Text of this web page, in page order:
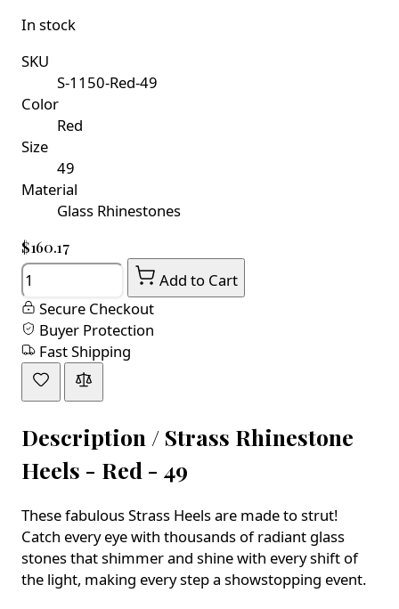
In stock
SKU
S-1150-Red-49
Color
Red
Size
49
Material
Glass Rhinestones
$160.17
Quantity
Add to Cart
Secure Checkout
Buyer Protection
Fast Shipping
Description / Strass Rhinestone
Heels - Red - 49
These fabulous Strass Heels are made to strut!
Catch every eye with thousands of radiant glass
stones that shimmer and shine with every shift of
the light, making every step a showstopping event.